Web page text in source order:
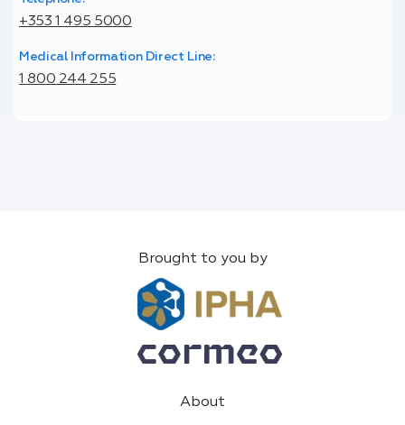
+353 1 495 5000
Medical Information Direct Line:
1 800 244 255
Brought to you by
About